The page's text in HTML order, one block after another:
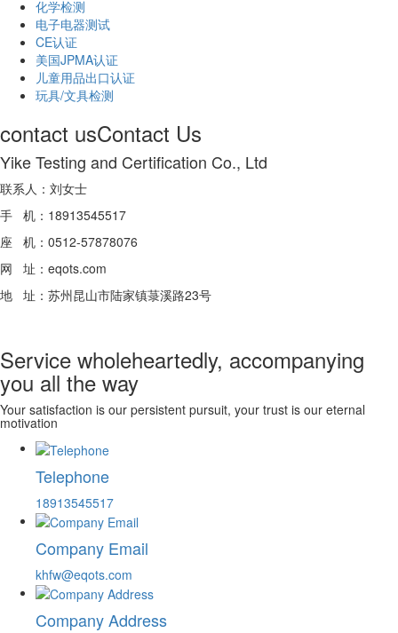
化学检测
电子电器测试
CE认证
美国JPMA认证
儿童用品出口认证
玩具/文具检测
contact usContact Us
Yike Testing and Certification Co., Ltd
联系人：刘女士
手 机：18913545517
座 机：0512-57878076
网 址：eqots.com
地 址：苏州昆山市陆家镇菉溪路23号
Service wholeheartedly, accompanying
you all the way
Your satisfaction is our persistent pursuit, your trust is our eternal
motivation
Telephone
18913545517
Company Email
khfw@eqots.com
Company Address